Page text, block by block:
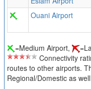
Ouani Airport
=Medium Airport,
Connectivity
routes to other airports.
Regional/Domestic as